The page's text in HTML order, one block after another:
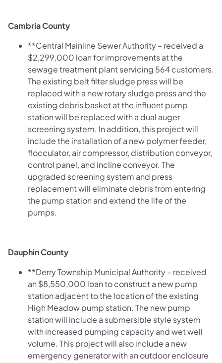
Cambria County
**Central Mainline Sewer Authority – received a
$2,299,000 loan for improvements at the
sewage treatment plant servicing 564 customers.
The existing belt filter sludge press will be
replaced with a new rotary sludge press and the
existing debris basket at the influent pump
station will be replaced with a dual auger
screening system. In addition, this project will
include the installation of a new polymer feeder,
flocculator, air compressor, distribution conveyor,
control panel, and incline conveyor. The
upgraded screening system and press
replacement will eliminate debris from entering
the pump station and extend the life of the
pumps.
Dauphin County
**Derry Township Municipal Authority – received
an $8,550,000 loan to construct a new pump
station adjacent to the location of the existing
High Meadow pump station. The new pump
station will include a submersible style system
with increased pumping capacity and wet well
volume. This project will also include a new
emergency generator with an outdoor enclosure